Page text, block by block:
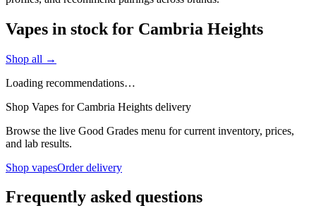
Vapes in stock for Cambria Heights
Shop all →
Loading recommendations…
Shop Vapes for Cambria Heights delivery
Browse the live Good Grades menu for current inventory, prices,
and lab results.
Shop vapesOrder delivery
Frequently asked questions